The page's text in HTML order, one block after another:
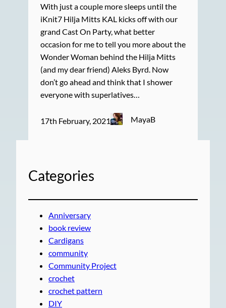
With just a couple more sleeps until the
iKnit7 Hilja Mitts KAL kicks off with our
grand Cast On Party, what better
occasion for me to tell you more about the
Wonder Woman behind the Hilja Mitts
(and my dear friend) Aleks Byrd. Now
don’t go ahead and think that I shower
everyone with superlatives…
17th February, 2021 MayaB
Categories
Anniversary
book review
Cardigans
community
Community Project
crochet
crochet pattern
DIY